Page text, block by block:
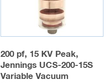
200 pf, 15 KV Peak,
Jennings UCS-200-15S
Variable Vacuum